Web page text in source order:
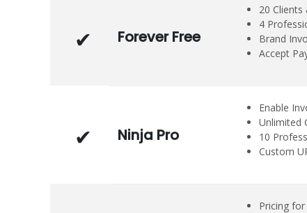
Forever Free
20
4
Brand
Accept
Ninja Pro
Enable
Unlimited
10
Custom
Pricing